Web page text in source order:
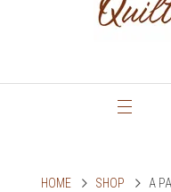
HOME SHOP
A